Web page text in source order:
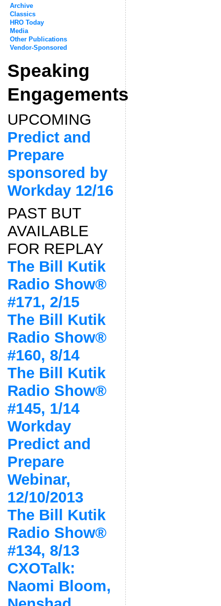
Archive
Classics
HRO Today
Media
Other Publications
Vendor-Sponsored
Speaking
Engagements
UPCOMING
Predict and
Prepare
sponsored by
Workday 12/16
PAST BUT
AVAILABLE
FOR REPLAY
The Bill Kutik
Radio Show®
#171, 2/15
The Bill Kutik
Radio Show®
#160, 8/14
The Bill Kutik
Radio Show®
#145, 1/14
Workday
Predict and
Prepare
Webinar,
12/10/2013
The Bill Kutik
Radio Show®
#134, 8/13
CXOTalk:
Naomi Bloom,